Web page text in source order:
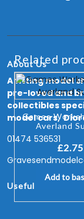
Related
Games
Averland
£2.75
Add to
About Us
A fitting model
pre-loved and
collectibles
model cars,
01474 536531
Useful Links